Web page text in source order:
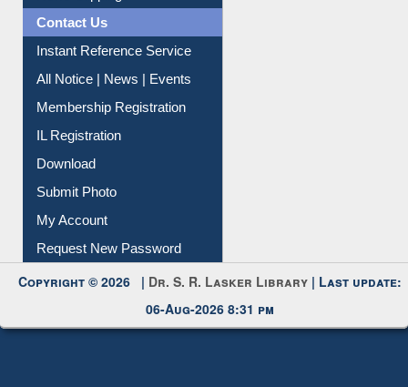
Contact Us
Instant Reference Service
All Notice | News | Events
Membership Registration
IL Registration
Download
Submit Photo
My Account
Request New Password
Copyright © 2026 | Dr. S. R. Lasker Library | Last update:
06-Aug-2026 8:31 pm